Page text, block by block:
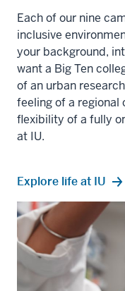
Each of our nine
inclusive
your background,
want a Big Ten
of an urban
feeling of a regional
flexibility of a fully
at IU.
Explore life at IU